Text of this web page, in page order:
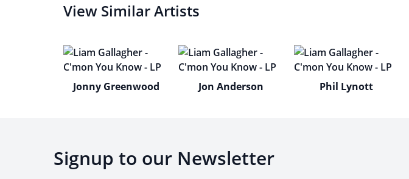
View Similar Artists
Jonny Greenwood Jon Anderson Phil Lynott
Signup to our Newsletter